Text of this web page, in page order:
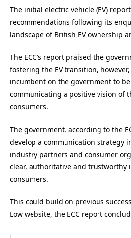
The initial electric vehicle (EV)
recommendations following its
landscape of British EV ownership
The ECC’s report praised the
fostering the EV transition,
incumbent on the government to
communicating a positive vision of
consumers.
The government, according to the
develop a communication strategy
industry partners and consumer
clear, authoritative and trustworthy
consumers.
This could build on previous
Low website, the ECC report